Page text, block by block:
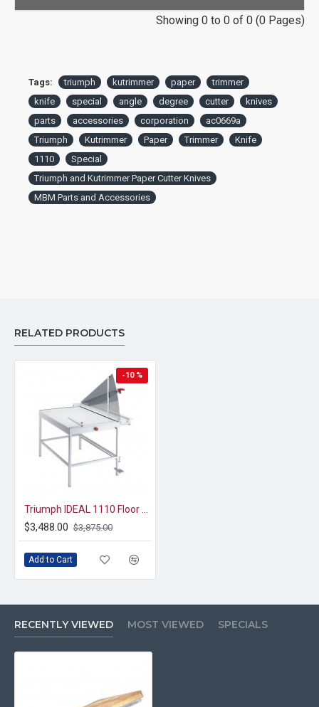
Showing 0 to 0 of 0 (0 Pages)
Tags: triumph kutrimmer paper
trimmer
knife
special angle degree cutter
knives
parts
accessories corporation
ac0669a
Triumph
Kutrimmer Paper Trimmer
Knife
1110
Special
Triumph and Kutrimmer Paper Cutter Knives
MBM Parts and Accessories
RELATED PRODUCTS
-10 %
$3,488.00 $3,875.00
Add to Cart
RECENTLY VIEWED MOST VIEWED SPECIALS